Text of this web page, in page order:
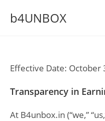
b4UNBOX
Effective Date: October
Transparency in
At B4unbox.in (“we,”